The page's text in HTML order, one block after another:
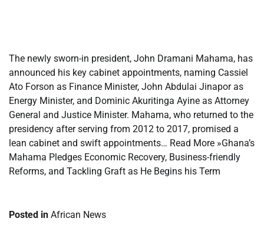
The newly sworn-in president, John Dramani Mahama, has
announced his key cabinet appointments, naming Cassiel
Ato Forson as Finance Minister, John Abdulai Jinapor as
Energy Minister, and Dominic Akuritinga Ayine as Attorney
General and Justice Minister. Mahama, who returned to the
presidency after serving from 2012 to 2017, promised a
lean cabinet and swift appointments… Read More »Ghana’s
Mahama Pledges Economic Recovery, Business-friendly
Reforms, and Tackling Graft as He Begins his Term
Posted in African News